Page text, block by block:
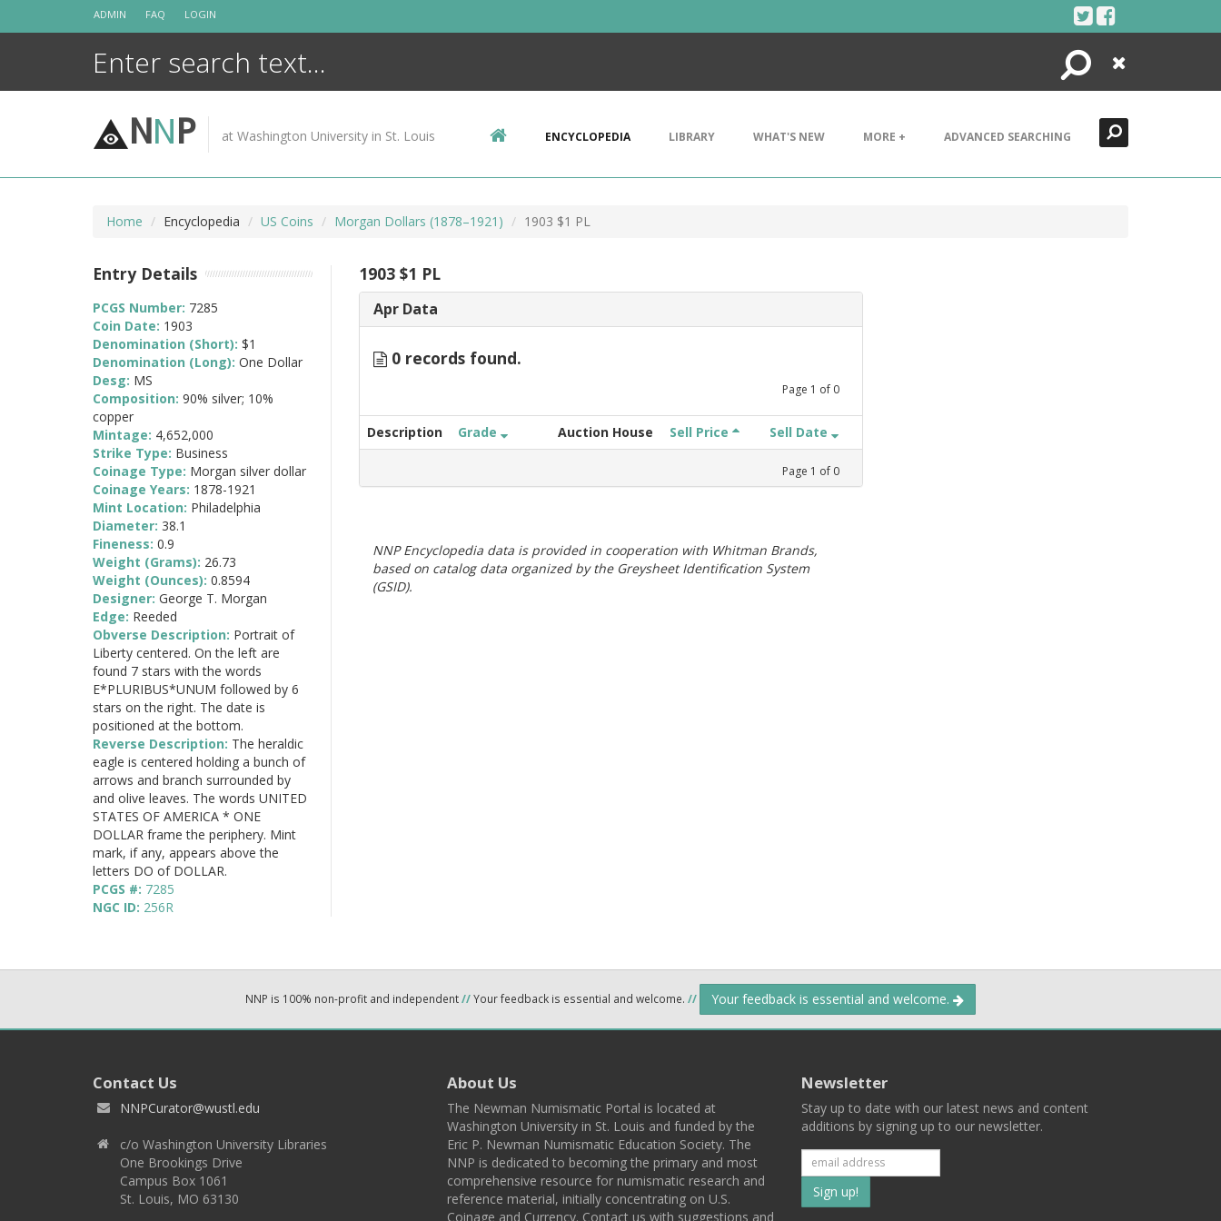
ADMIN FAQ LOGIN
Search
Close
NNP at Washington University in St. Louis ENCYCLOPEDIA LIBRARY WHAT'S NEW MORE + ADVANCED SEARCHING
Home Encyclopedia US Coins Morgan Dollars (1878–1921) 1903 $1 PL
1903 $1 PL
Apr Data
0 records found.
Page 1 of 0
Description Grade Auction House Sell Price Sell Date
Page 1 of 0
NNP Encyclopedia data is provided in cooperation with Whitman Brands,
based on catalog data organized by the Greysheet Identification System
(GSID).
Entry Details
PCGS Number: 7285
Coin Date: 1903
Denomination (Short): $1
Denomination (Long): One Dollar
Desg: MS
Composition: 90% silver; 10%
copper
Mintage: 4,652,000
Strike Type: Business
Coinage Type: Morgan silver dollar
Coinage Years: 1878-1921
Mint Location: Philadelphia
Diameter: 38.1
Fineness: 0.9
Weight (Grams): 26.73
Weight (Ounces): 0.8594
Designer: George T. Morgan
Edge: Reeded
Obverse Description: Portrait of
Liberty centered. On the left are
found 7 stars with the words
E*PLURIBUS*UNUM followed by 6
stars on the right. The date is
positioned at the bottom.
Reverse Description: The heraldic
eagle is centered holding a bunch of
arrows and branch surrounded by
and olive leaves. The words UNITED
STATES OF AMERICA * ONE
DOLLAR frame the periphery. Mint
mark, if any, appears above the
letters DO of DOLLAR.
PCGS #: 7285
NGC ID: 256R
NNP is 100% non-profit and independent//Your feedback is essential and welcome. // Your feedback is essential and welcome.
Contact Us
NNPCurator@wustl.edu
c/o Washington University Libraries
One Brookings Drive
Campus Box 1061
St. Louis, MO 63130
About Us
The Newman Numismatic Portal is located at
Washington University in St. Louis and funded by the
Eric P. Newman Numismatic Education Society. The
NNP is dedicated to becoming the primary and most
comprehensive resource for numismatic research and
reference material, initially concentrating on U.S.
Coinage and Currency. Contact us with suggestions and
Newsletter
Stay up to date with our latest news and content
additions by signing up to our newsletter.
Subscribe